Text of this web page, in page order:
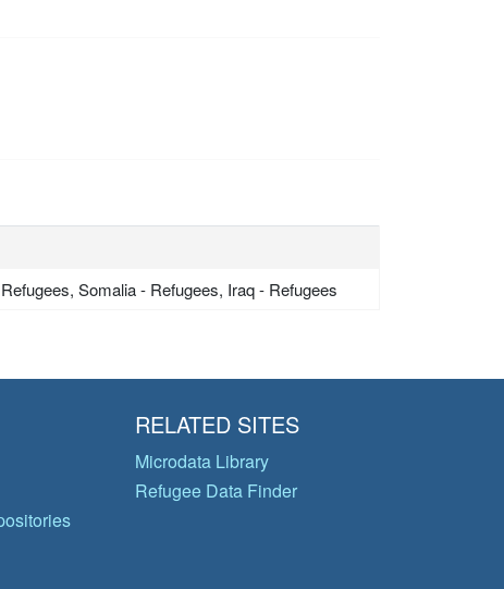
Somalia - Refugees, Iraq - Refugees
RELATED SITES
Microdata Library
Refugee Data Finder